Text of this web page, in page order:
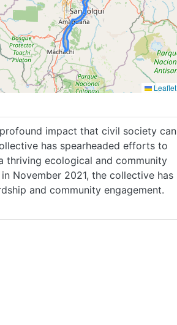
Leaflet
impact that civil society can
has spearheaded efforts to
thriving ecological and community
November 2021, the collective has
and community engagement.